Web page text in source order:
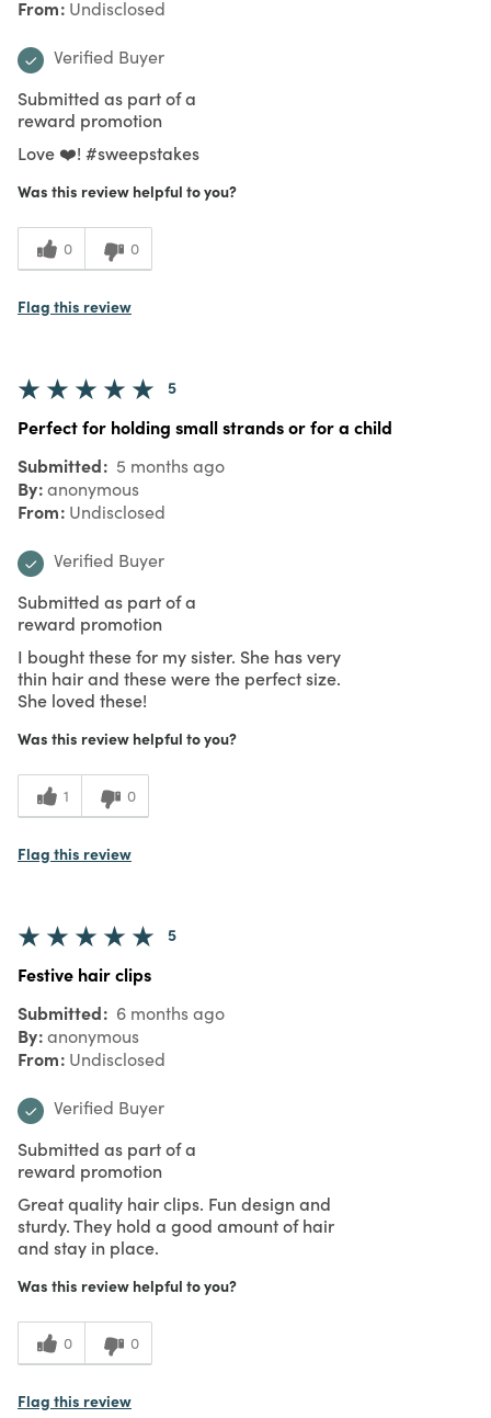
From Undisclosed
Verified Buyer
Submitted as part of a
reward promotion
Love ❤️! #sweepstakes
Was this review helpful to you?
0 0
Flag this review
5
Perfect for holding small strands or for a child
Submitted 5 months ago
By anonymous
From Undisclosed
Verified Buyer
Submitted as part of a
reward promotion
I bought these for my sister. She has very
thin hair and these were the perfect size.
She loved these!
Was this review helpful to you?
1 0
Flag this review
5
Festive hair clips
Submitted 6 months ago
By anonymous
From Undisclosed
Verified Buyer
Submitted as part of a
reward promotion
Great quality hair clips. Fun design and
sturdy. They hold a good amount of hair
and stay in place.
Was this review helpful to you?
0 0
Flag this review